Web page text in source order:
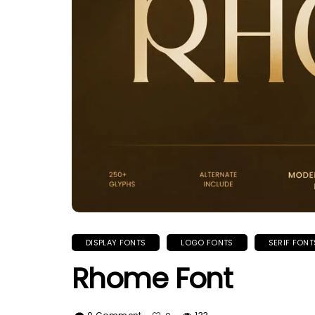
DISPLAY FONTS LOGO FONTS SERIF
Rhome Font